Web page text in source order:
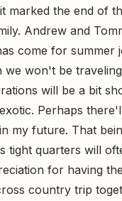
marked the end of
Andrew and
come for summer
we won't be traveling
will be a bit
Perhaps
my future. That
tight quarters will
for having the
country trip